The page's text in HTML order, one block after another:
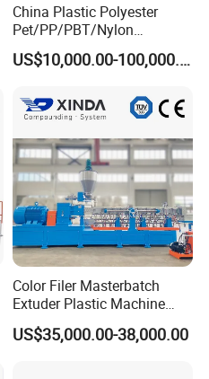
China Plastic Polyester
Pet/PP/PBT/Nylon
Brush/Broom/Synthetic Wig
Hair/Rope Net
Filament Yarn Hair
Extrusion Extruder Machine
US$10,000.00-100,000.00
Color Filer Masterbatch
Extuder Plastic Machine
Plastic Production Line
Plastic Machinery
US$35,000.00-38,000.00